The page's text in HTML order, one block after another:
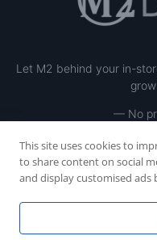
Let M2 behind your in-
— No
This site uses cookies to
to share content on social
and display customised